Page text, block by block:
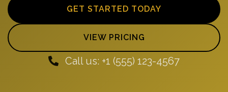
GET STARTED TODAY
VIEW PRICING
Call us: +1 (555) 123-4567